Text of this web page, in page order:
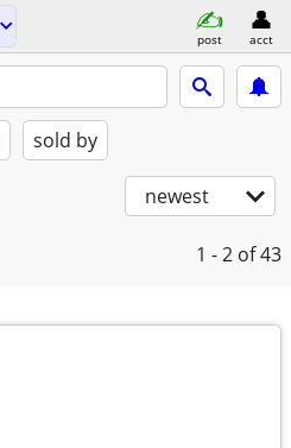
post acct
sold by
newest
1 - 2 of 43